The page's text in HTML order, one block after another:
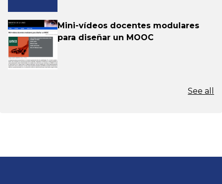
Mini-vídeos docentes modulares
para diseñar un MOOC
See all